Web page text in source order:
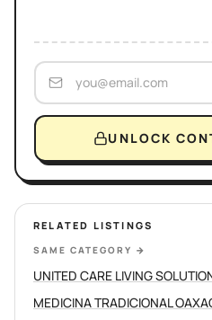
UNLOCK
RELATED LISTINGS
SAME CATEGORY →
UNITED CARE LIVING
MEDICINA TRADICIONAL